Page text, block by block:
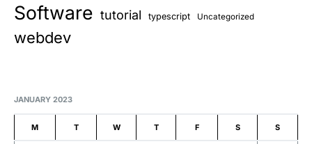
Software tutorial typescript Uncategorized
webdev
JANUARY 2023
M T W T F S S